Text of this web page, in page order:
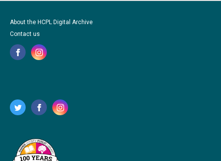
About the HCPL Digital Archive
Contact us